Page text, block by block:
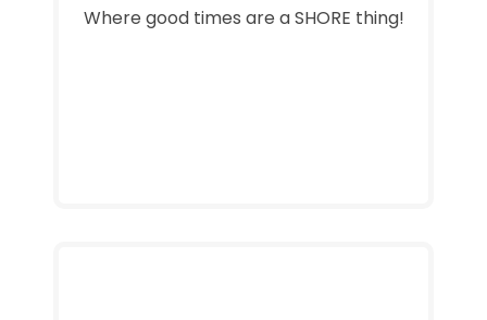
Where good times are a SHORE thing!